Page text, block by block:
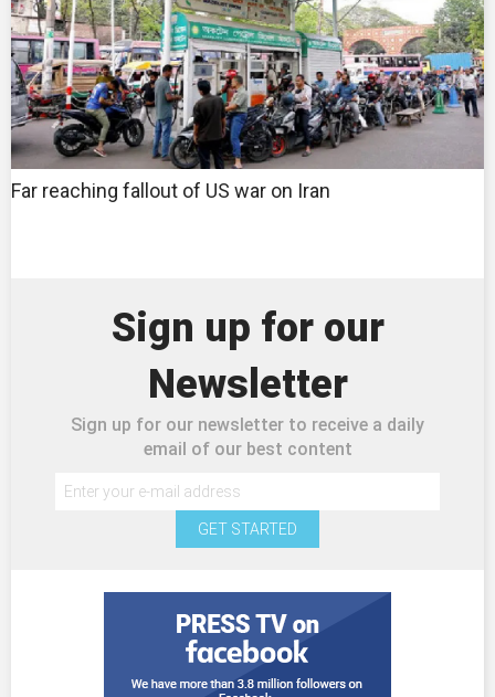
Far reaching fallout of US war on Iran
Sign up for our
Newsletter
Sign up for our newsletter to receive a daily
email of our best content
GET STARTED